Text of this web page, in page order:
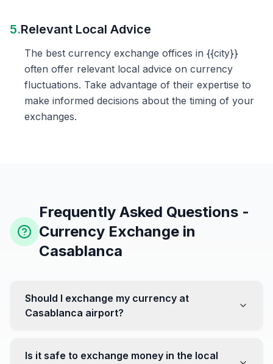
5.Relevant Local Advice
The best currency exchange offices in {{city}}
often offer relevant local advice on currency
fluctuations. Take advantage of their expertise to
make informed decisions about the timing of your
exchanges.
Frequently Asked Questions -
Currency Exchange in
Casablanca
Should I exchange my currency at
Casablanca airport?
favorable. Instead, head to exchange offices in the city
Is it safe to exchange money in the local